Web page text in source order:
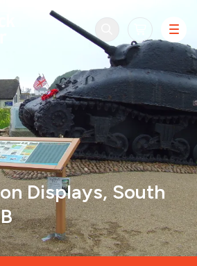
Displays, South